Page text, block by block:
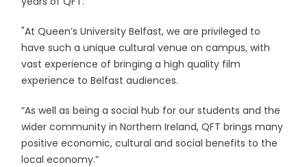
"At Queen’s University Belfast, we are privileged to
have such a unique cultural venue on campus, with
vast experience of bringing a high quality film
experience to Belfast audiences.
“As well as being a social hub for our students and the
wider community in Northern Ireland, QFT brings many
positive economic, cultural and social benefits to the
local economy.”